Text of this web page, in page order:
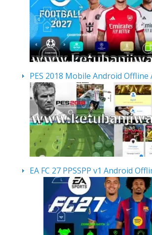
PES 2018 Mobile Android Offline
EA FC 27 PPSSPP v1 Android